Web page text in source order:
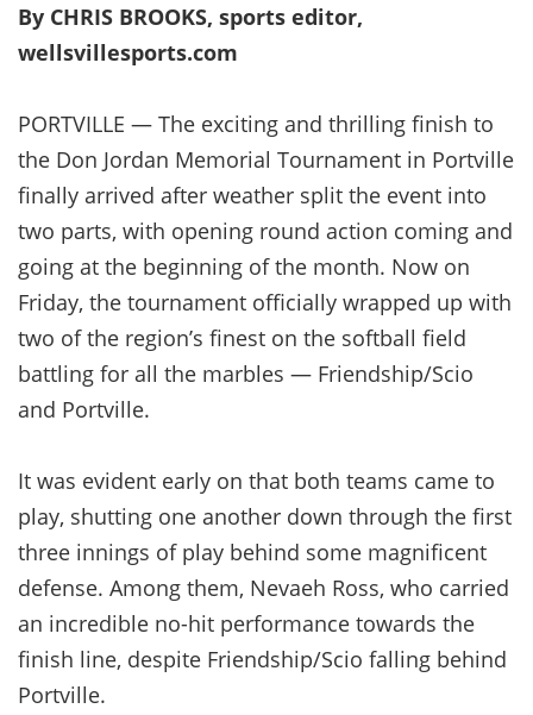
By CHRIS BROOKS, sports editor,
wellsvillesports.com
PORTVILLE — The exciting and thrilling finish to
the Don Jordan Memorial Tournament in Portville
finally arrived after weather split the event into
two parts, with opening round action coming and
going at the beginning of the month. Now on
Friday, the tournament officially wrapped up with
two of the region’s finest on the softball field
battling for all the marbles — Friendship/Scio
and Portville.
It was evident early on that both teams came to
play, shutting one another down through the first
three innings of play behind some magnificent
defense. Among them, Nevaeh Ross, who carried
an incredible no-hit performance towards the
finish line, despite Friendship/Scio falling behind
Portville.